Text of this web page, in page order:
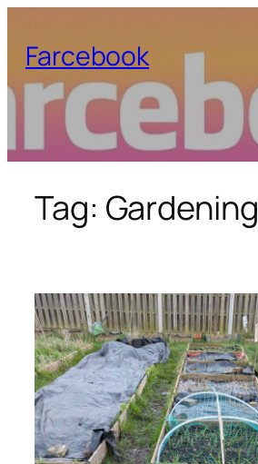
content
Farcebook
Tag: Gardening